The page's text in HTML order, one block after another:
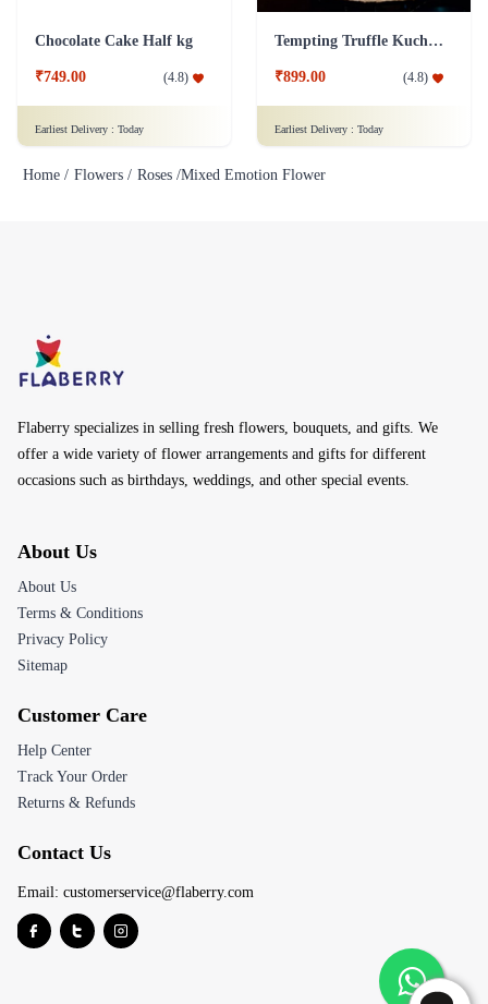
Chocolate Cake Half kg
₹749.00 (4.8)
Earliest Delivery : Today
Tempting Truffle Kuchen Cake
₹899.00 (4.8)
Earliest Delivery : Today
Home / Flowers / Roses /Mixed Emotion Flower
Flaberry specializes in selling fresh flowers, bouquets, and gifts. We
offer a wide variety of flower arrangements and gifts for different
occasions such as birthdays, weddings, and other special events.
About Us
About Us
Terms & Conditions
Privacy Policy
Sitemap
Customer Care
Help Center
Track Your Order
Returns & Refunds
Contact Us
Email: customerservice@flaberry.com